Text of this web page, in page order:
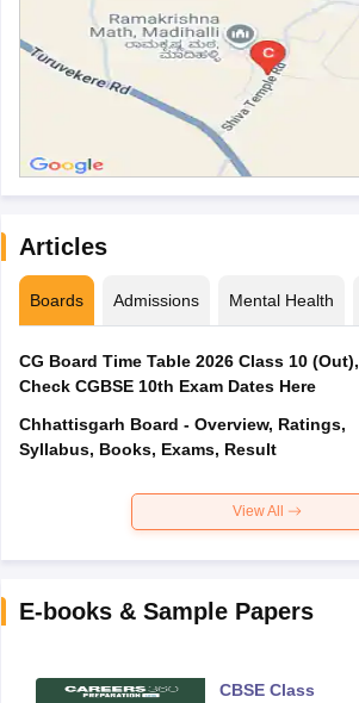
Articles
Boards Admissions Mental Health
CG Board Time Table 2026 Class 10 (Out),
Check CGBSE 10th Exam Dates Here
Chhattisgarh Board - Overview, Ratings,
Syllabus, Books, Exams, Result
View All
E-books & Sample Papers
CBSE Class